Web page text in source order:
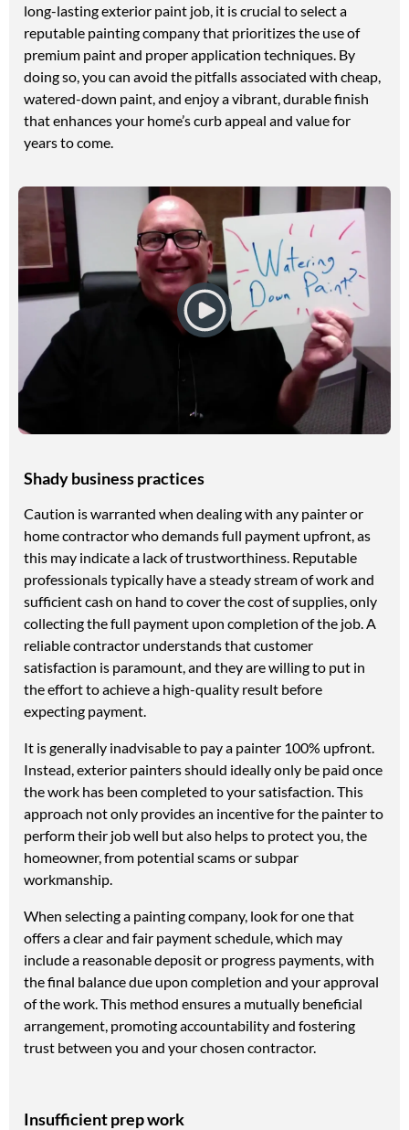
long-lasting exterior paint job, it is crucial to select a
reputable painting company that prioritizes the use of
premium paint and proper application techniques. By
doing so, you can avoid the pitfalls associated with cheap,
watered-down paint, and enjoy a vibrant, durable finish
that enhances your home’s curb appeal and value for
years to come.
Shady business practices
Caution is warranted when dealing with any painter or
home contractor who demands full payment upfront, as
this may indicate a lack of trustworthiness. Reputable
professionals typically have a steady stream of work and
sufficient cash on hand to cover the cost of supplies, only
collecting the full payment upon completion of the job. A
reliable contractor understands that customer
satisfaction is paramount, and they are willing to put in
the effort to achieve a high-quality result before
expecting payment.
It is generally inadvisable to pay a painter 100% upfront.
Instead, exterior painters should ideally only be paid once
the work has been completed to your satisfaction. This
approach not only provides an incentive for the painter to
perform their job well but also helps to protect you, the
homeowner, from potential scams or subpar
workmanship.
When selecting a painting company, look for one that
offers a clear and fair payment schedule, which may
include a reasonable deposit or progress payments, with
the final balance due upon completion and your approval
of the work. This method ensures a mutually beneficial
arrangement, promoting accountability and fostering
trust between you and your chosen contractor.
Insufficient prep work